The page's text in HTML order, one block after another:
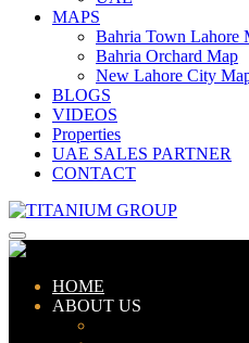
MAPS
Bahria Town Lahore
Bahria Orchard Map
New Lahore City
BLOGS
VIDEOS
Properties
UAE SALES PARTNER
CONTACT
HOME
ABOUT US